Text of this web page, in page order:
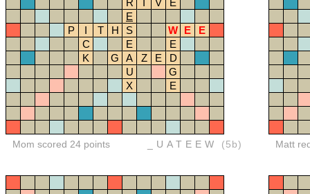
R
I V
E
E
P
I T H S W E
E
C
E
E
K
G A Z E
D
U
G
X
E
Mom scored 24 points _UATEEW (5b) Matt